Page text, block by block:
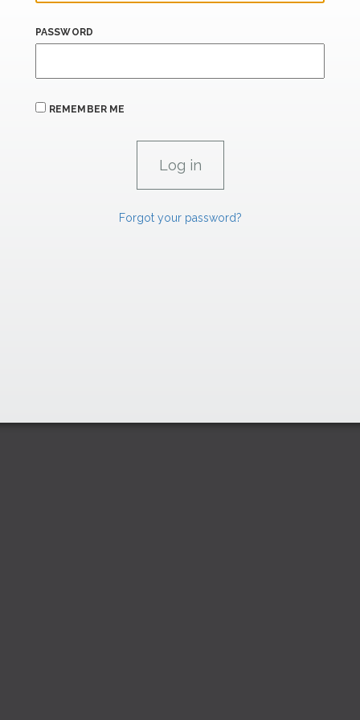
PASSWORD
REMEMBER ME
Forgot your password?